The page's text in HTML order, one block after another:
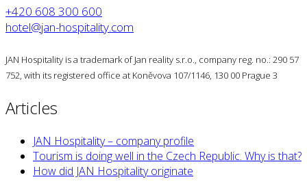
+420 608 300 600
hotel@jan-hospitality.com
JAN Hospitality is a trademark of Jan reality s.r.o., company reg. no.: 290 57
752, with its registered office at Koněvova 107/1146, 130 00 Prague 3
Articles
JAN Hospitality – company profile
Tourism is doing well in the Czech Republic. Why is that?
How did JAN Hospitality originate